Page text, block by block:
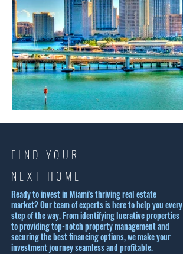
FIND YOUR
NEXT HOME
Ready to invest in Miami's thriving real estate
market? Our team of experts is here to help you every
step of the way. From identifying lucrative properties
to providing top-notch property management and
securing the best financing options, we make your
investment journey seamless and profitable.